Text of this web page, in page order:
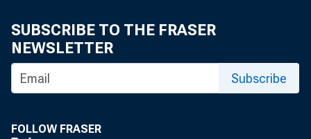
SUBSCRIBE TO THE FRASER
NEWSLETTER
Subscribe
FOLLOW FRASER